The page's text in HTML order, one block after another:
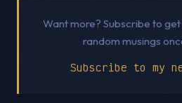
Want more? Subscribe to
random musings
Subscribe to my